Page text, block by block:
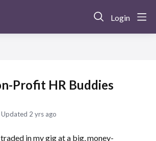
Login
Profit HR Buddies
Updated 2 yrs ago
in my gig at a big, money-